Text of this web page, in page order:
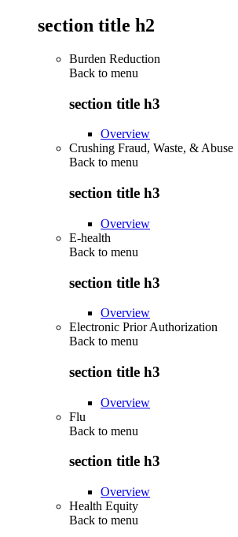
section title h2
Burden Reduction
Back to menu
section title h3
Overview
Crushing Fraud, Waste, & Abuse
Back to menu
section title h3
Overview
E-health
Back to menu
section title h3
Overview
Electronic Prior Authorization
Back to menu
section title h3
Overview
Flu
Back to menu
section title h3
Overview
Health Equity
Back to menu